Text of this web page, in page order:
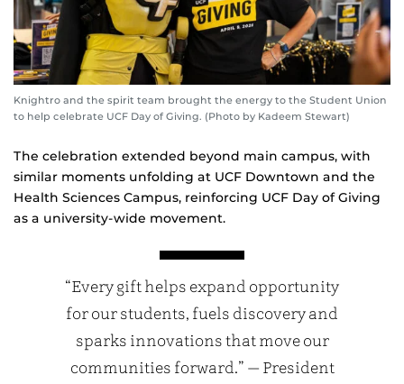
Knightro and the spirit team brought the energy to the Student Union
to help celebrate UCF Day of Giving. (Photo by Kadeem Stewart)
The celebration extended beyond main campus, with
similar moments unfolding at UCF Downtown and the
Health Sciences Campus, reinforcing UCF Day of Giving
as a university‑wide movement.
“Every gift helps expand opportunity
for our students, fuels discovery and
sparks innovations that move our
communities forward.” — President